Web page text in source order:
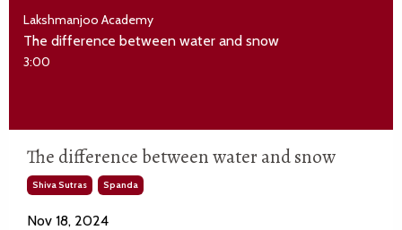
Lakshmanjoo Academy
The difference between water and snow
3:00
The difference between water and snow
Shiva Sutras Spanda
Nov 18, 2024